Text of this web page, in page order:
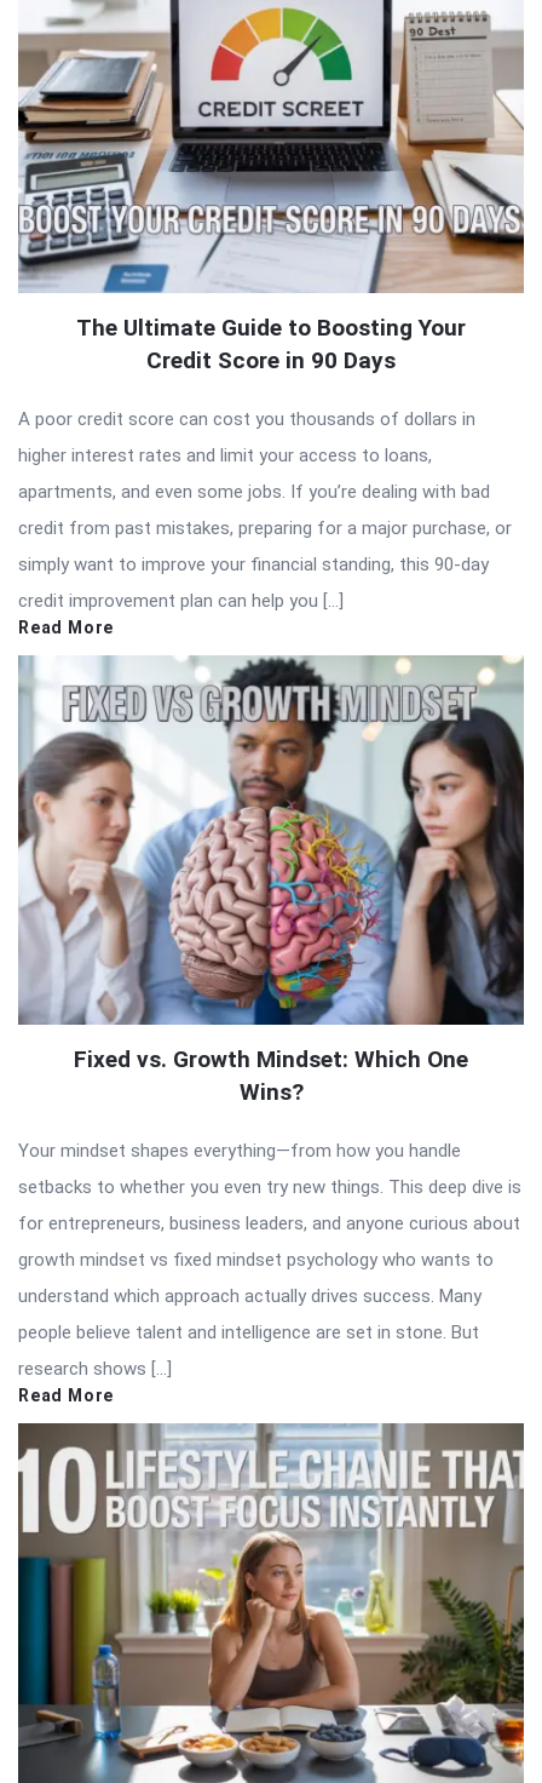
The Ultimate Guide to Boosting Your
Credit Score in 90 Days
A poor credit score can cost you thousands of dollars in
higher interest rates and limit your access to loans,
apartments, and even some jobs. If you’re dealing with bad
credit from past mistakes, preparing for a major purchase, or
simply want to improve your financial standing, this 90-day
credit improvement plan can help you […]
Read More
Fixed vs. Growth Mindset: Which One
Wins?
Your mindset shapes everything—from how you handle
setbacks to whether you even try new things. This deep dive is
for entrepreneurs, business leaders, and anyone curious about
growth mindset vs fixed mindset psychology who wants to
understand which approach actually drives success. Many
people believe talent and intelligence are set in stone. But
research shows […]
Read More